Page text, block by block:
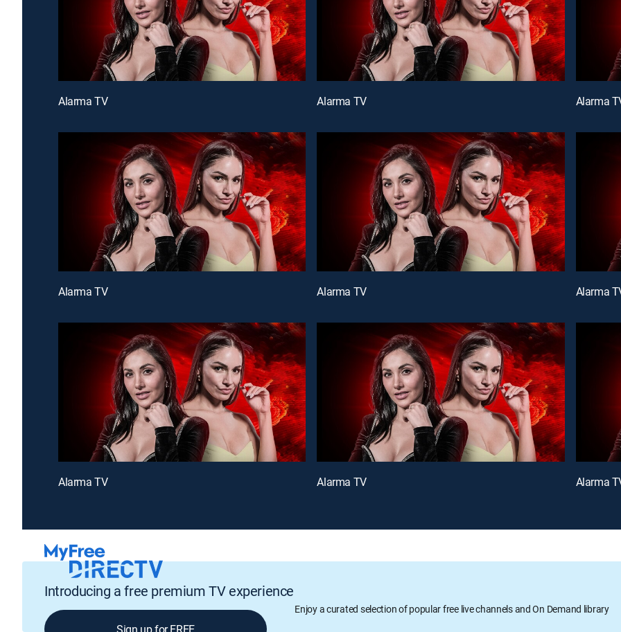
Alarma TV Alarma TV Alarma
Alarma TV Alarma TV Alarma
Alarma TV Alarma TV Alarma
Introducing a free premium TV experience
Enjoy a curated selection of popular free live channels and On Demand library